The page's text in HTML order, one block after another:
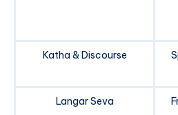
Katha & Discourse
Langar Seva